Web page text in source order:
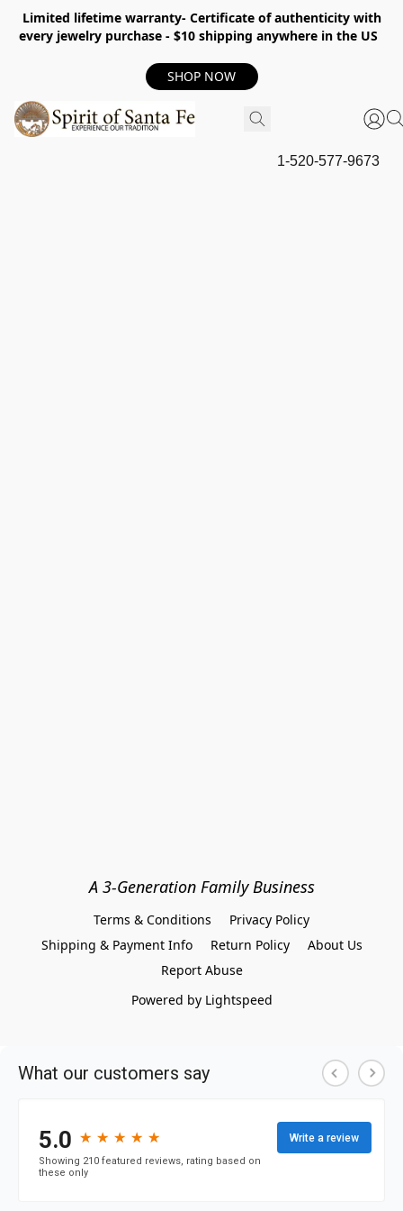
Limited lifetime warranty- Certificate of authenticity with
every jewelry purchase - $10 shipping anywhere in the US
SHOP NOW
1-520-577-9673
A 3-Generation Family Business
Terms & Conditions
Privacy Policy
Shipping & Payment Info
Return Policy
About Us
Report Abuse
Powered by Lightspeed